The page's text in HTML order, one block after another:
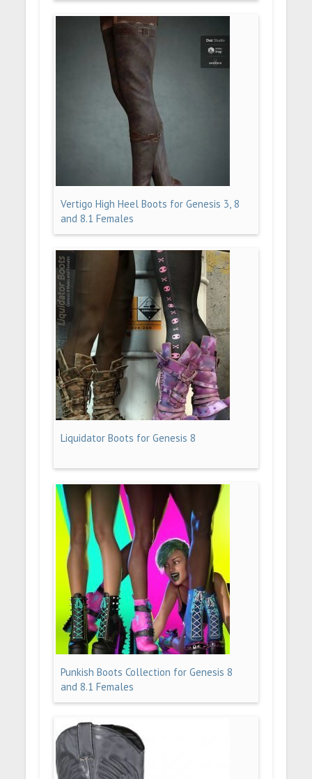
Vertigo High Heel Boots for Genesis 3, 8
and 8.1 Females
Liquidator Boots for Genesis 8
Punkish Boots Collection for Genesis 8
and 8.1 Females